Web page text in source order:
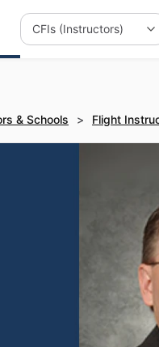
& Schools > Flight